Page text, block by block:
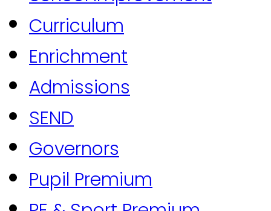
Curriculum
Enrichment
Admissions
SEND
Governors
Pupil Premium